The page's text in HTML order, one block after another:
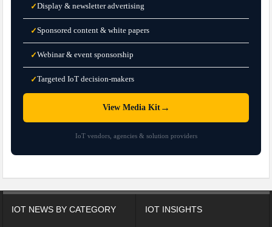
✓Display & newsletter advertising
✓Sponsored content & white papers
✓Webinar & event sponsorship
✓Targeted IoT decision-makers
View Media Kit→
IoT vendors, agencies & solution providers
IOT NEWS BY CATEGORY IOT INSIGHTS